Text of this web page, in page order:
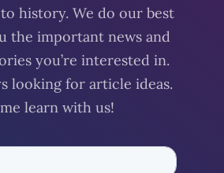
history. We do our best
the important news and
you’re interested in.
looking for article ideas.
learn with us!